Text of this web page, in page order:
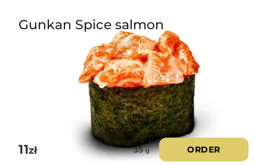
Gunkan Spice salmon
11zł 35g ORDER